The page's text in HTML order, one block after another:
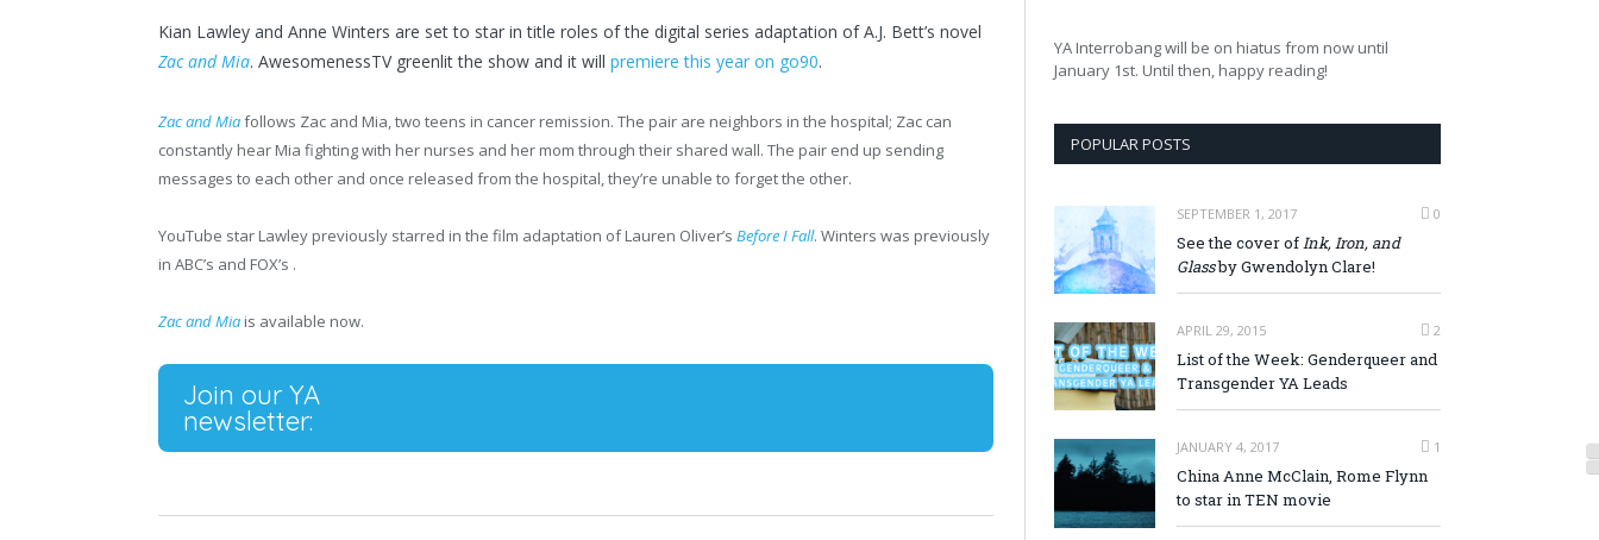
Kian Lawley and Anne Winters are set to star in title roles of the digital series adaptation of A.J. Bett’s novel
Zac and Mia. AwesomenessTV greenlit the show and it will premiere this year on go90.
Zac and Miafollows Zac and Mia, two teens in cancer remission. The pair are neighbors in the hospital; Zac can
constantly hear Mia fighting with her nurses and her mom through their shared wall. The pair end up sending
messages to each other and once released from the hospital, they’re unable to forget the other.
YouTube star Lawley previously starred in the film adaptation of Lauren Oliver’s Before I Fall. Winters was previously
in ABC’s and FOX’s .
Zac and Mia is available now.
Join our YA
newsletter:
YA Interrobang will be on hiatus from now until
January 1st. Until then, happy reading!
POPULAR POSTS
SEPTEMBER 1, 2017 0
See the cover ofInk, Iron, and
Glassby Gwendolyn Clare!
APRIL 29, 2015 2
List of the Week: Genderqueer and
Transgender YA Leads
JANUARY 4, 2017 1
China Anne McClain, Rome Flynn
to star in TEN movie